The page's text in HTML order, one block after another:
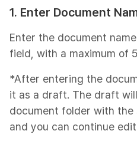
1. Enter Document
Enter the document
field, with a maximum of
*After entering the
it as a draft. The draft
document folder with the
and you can continue